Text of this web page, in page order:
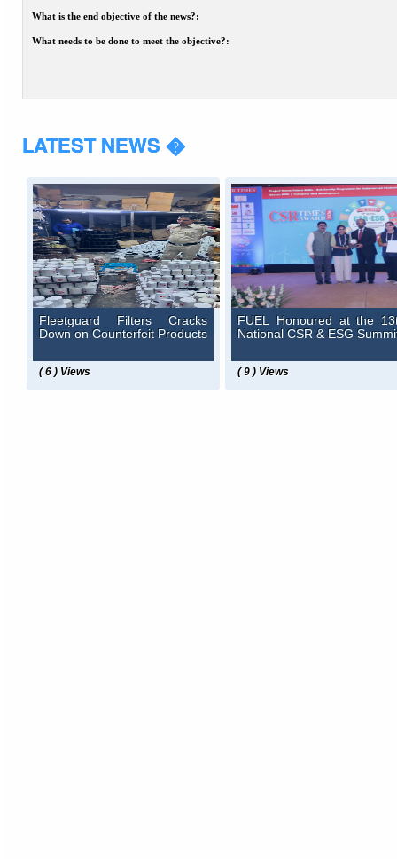
What is the end objective of the news?:
What needs to be done to meet the objective?:
LATEST NEWS �
Fleetguard Filters Cracks
Down on Counterfeit Products
( 6 ) Views
FUEL Honoured at the
National CSR & ESG
( 9 ) Views